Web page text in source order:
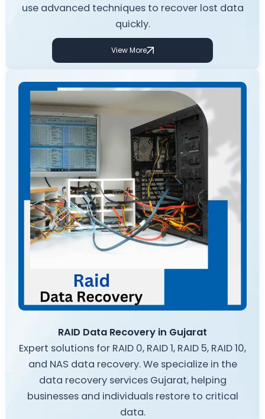
use advanced techniques to recover lost data
quickly.
View More
RAID Data Recovery in Gujarat
Expert solutions for RAID 0, RAID 1, RAID 5, RAID 10,
and NAS data recovery. We specialize in the
data recovery services Gujarat, helping
businesses and individuals restore to critical
data.